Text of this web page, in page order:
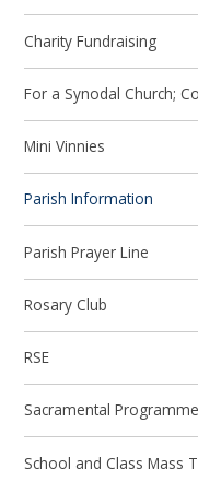
Charity Fundraising
For a Synodal Church;
Mini Vinnies
Parish Information
Parish Prayer Line
Rosary Club
RSE
Sacramental Programme
School and Class Mass